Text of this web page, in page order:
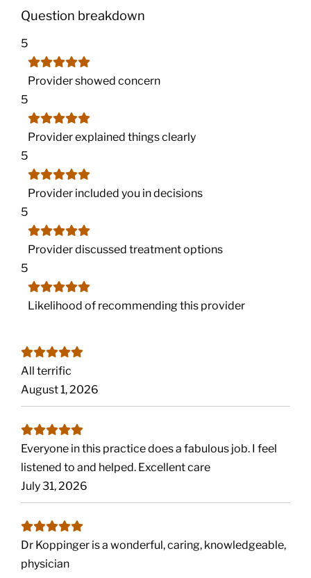
Question breakdown
5
Provider showed concern
5
Provider explained things clearly
5
Provider included you in decisions
5
Provider discussed treatment options
5
Likelihood of recommending this provider
All terrific
August 1, 2026
Everyone in this practice does a fabulous job. I feel
listened to and helped. Excellent care
July 31, 2026
Dr Koppinger is a wonderful, caring, knowledgeable,
physician